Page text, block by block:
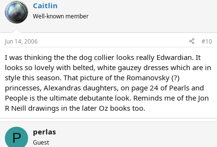
Caitlin
Well-known member
Jun 14, 2006 #10
I was thinking the the dog collier looks really Edwardian. It
looks so lovely with belted, white gauzey dresses which are in
style this season. That picture of the Romanovsky (?)
princesses, Alexandras daughters, on page 24 of Pearls and
People is the ultimate debutante look. Reminds me of the Jon
R Neill drawings in the later Oz books too.
P perlas
Guest